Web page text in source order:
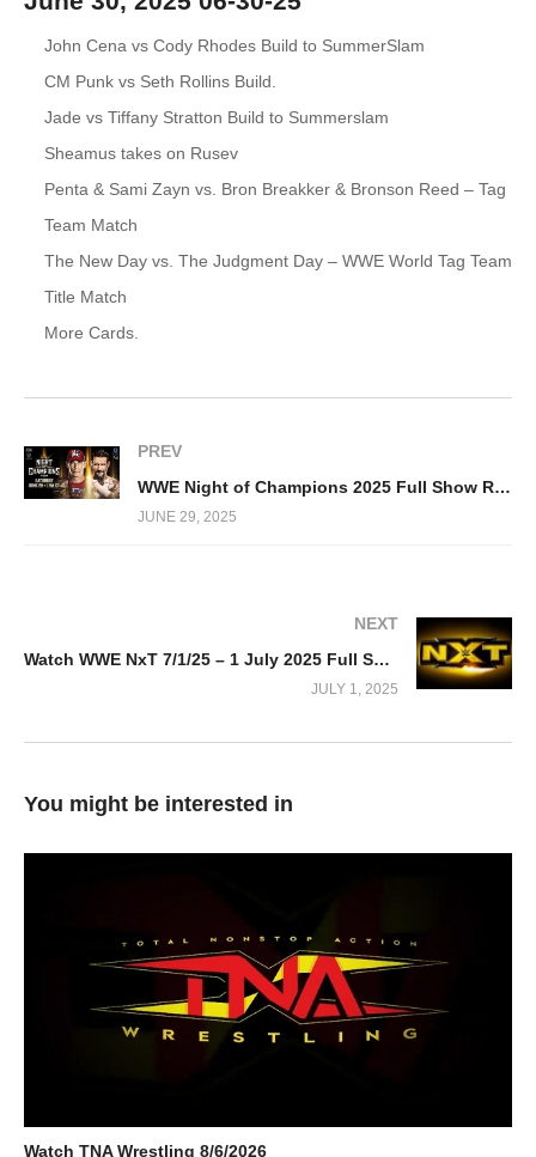
John Cena vs Cody Rhodes Build to SummerSlam
CM Punk vs Seth Rollins Build.
Jade vs Tiffany Stratton Build to Summerslam
Sheamus takes on Rusev
Penta & Sami Zayn vs. Bron Breakker & Bronson Reed – Tag
Team Match
The New Day vs. The Judgment Day – WWE World Tag Team
Title Match
More Cards.
PREV
WWE Night of Champions 2025 Full Show Replay
JUNE 29, 2025
NEXT
Watch WWE NxT 7/1/25 – 1 July 2025 Full Show
JULY 1, 2025
You might be interested in
Watch TNA Wrestling 8/6/2026